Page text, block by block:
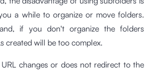
a while to organize or move folders.
if you don't organize the folders
created will be too complex.
changes or does not redirect to the